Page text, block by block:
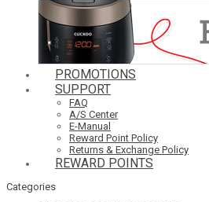
PROMOTIONS
SUPPORT
FAQ
A/S Center
E-Manual
Reward Point Policy
Returns & Exchange Policy
REWARD POINTS
Categories